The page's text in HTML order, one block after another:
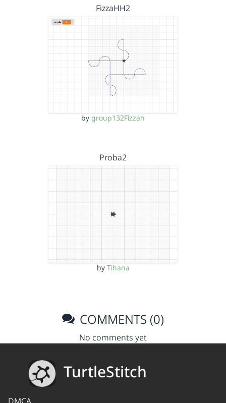
FizzaHH2
by group132Fizzah
Proba2
by Tihana
COMMENTS (0)
No comments yet
TurtleStitch